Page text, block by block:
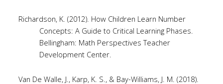
Richardson, K. (2012). How Children Learn Number
Concepts: A Guide to Critical Learning Phases.
Bellingham: Math Perspectives Teacher
Development Center.